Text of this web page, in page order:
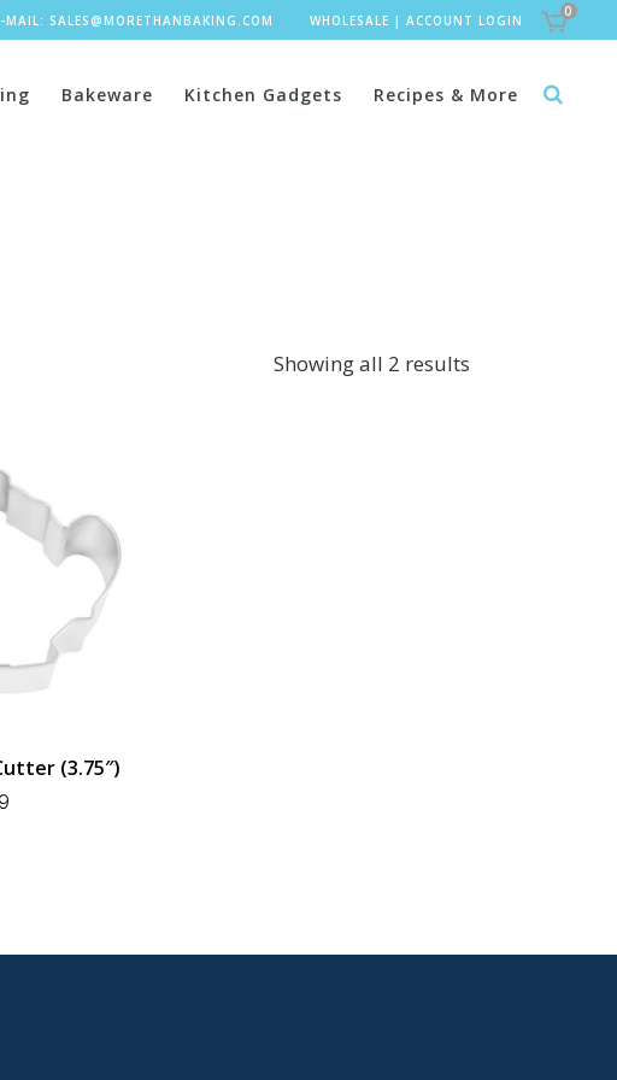
MAIL: SALES@MORETHANBAKING.COM WHOLESALE | ACCOUNT LOGIN
0
Bakeware Kitchen Gadgets Recipes & More
Showing all 2 results
(3.75″)